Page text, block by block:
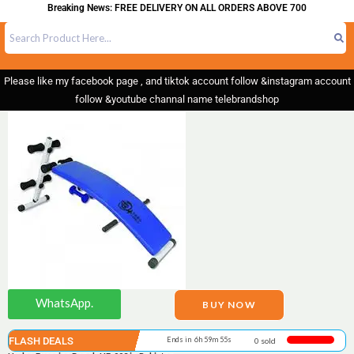
Breaking News: FREE DELIVERY ON ALL ORDERS ABOVE 700
Please like my facebook page , and tiktok account follow &instagram account
follow &youtube channal name telebrandshop
WhatsApp. BUY NOW
FLASH DEALS Ends in 6h 59m 55s 0 sold